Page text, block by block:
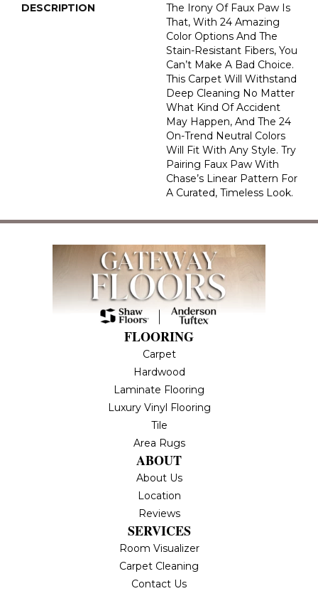
DESCRIPTION
The Irony Of Faux Paw Is
That, With 24 Amazing
Color Options And The
Stain-Resistant Fibers, You
Can’t Make A Bad Choice.
This Carpet Will Withstand
Deep Cleaning No Matter
What Kind Of Accident
May Happen, And The 24
On-Trend Neutral Colors
Will Fit With Any Style. Try
Pairing Faux Paw With
Chase’s Linear Pattern For
A Curated, Timeless Look.
FLOORING
Carpet
Hardwood
Laminate Flooring
Luxury Vinyl Flooring
Tile
Area Rugs
ABOUT
About Us
Location
Reviews
SERVICES
Room Visualizer
Carpet Cleaning
Contact Us